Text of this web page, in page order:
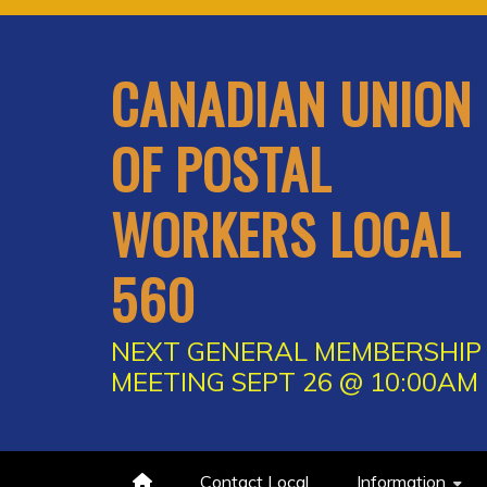
Skip
CANADIAN UNION
OF POSTAL
WORKERS LOCAL
560
NEXT GENERAL MEMBERSHIP
MEETING SEPT 26 @ 10:00AM
Contact Local Information